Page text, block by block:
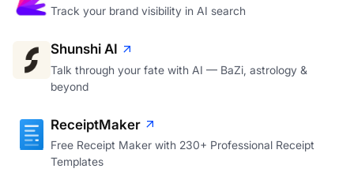
Track your brand visibility in AI search
Shunshi AI
Talk through your fate with AI — BaZi, astrology &
beyond
ReceiptMaker
Free Receipt Maker with 230+ Professional Receipt
Templates